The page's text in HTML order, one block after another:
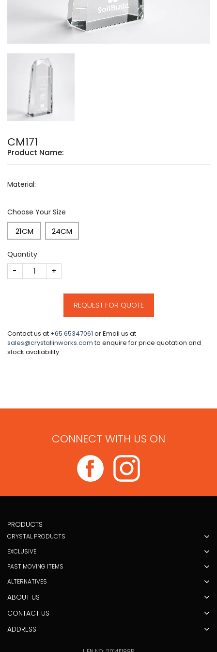
CM171
Product Name:
Material:
Choose Your Size
21CM 24CM
Quantity
CM171 quantity
REQUEST FOR QUOTE
Contact us at +65 65347061 or Email us at
sales@crystallinworks.comto enquire for price quotation and
stock avaliability
CONNECT WITH US ON
PRODUCTS
CRYSTAL PRODUCTS
EXCLUSIVE
FAST MOVING ITEMS
ALTERNATIVES
ABOUT US
CONTACT US
ADDRESS